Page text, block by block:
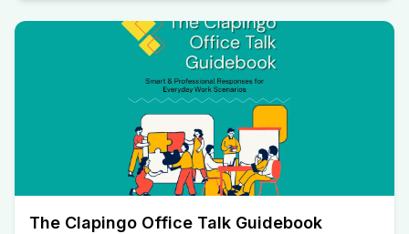
The Clapingo Office Talk Guidebook